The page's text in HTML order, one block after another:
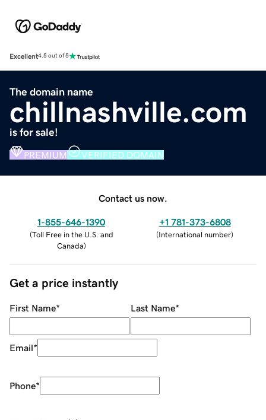
Excellent4.5 out of 5
The domain name
chillnashville.com
is for sale!
PREMIUM VERIFIED DOMAIN
Contact us now.
1-855-646-1390
(Toll Free in the U.S. and
Canada)
+1 781-373-6808
(International number)
Get a price instantly
First Name* Last Name*
Email*
Phone*